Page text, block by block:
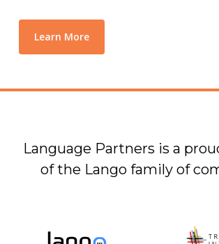
Learn More
Language Partners is a
of the Lango family of